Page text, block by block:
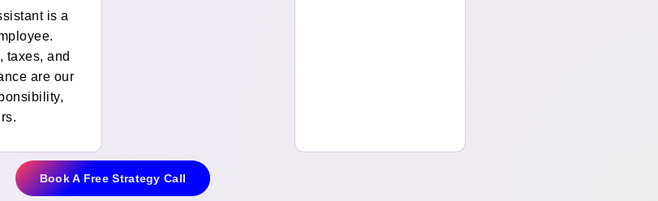
is a
taxes, and
are our
Book A Free Strategy Call